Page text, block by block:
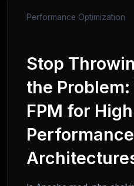
Performance Optimization
Stop
the Problem:
FPM for
Performance